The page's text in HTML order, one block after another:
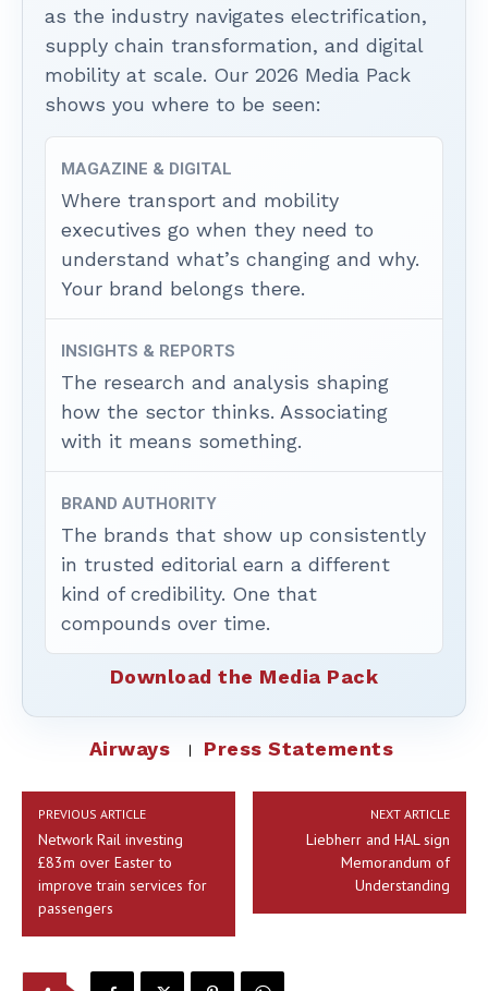
as the industry navigates electrification,
supply chain transformation, and digital
mobility at scale. Our 2026 Media Pack
shows you where to be seen:
MAGAZINE & DIGITAL
Where transport and mobility
executives go when they need to
understand what’s changing and why.
Your brand belongs there.
INSIGHTS & REPORTS
The research and analysis shaping
how the sector thinks. Associating
with it means something.
BRAND AUTHORITY
The brands that show up consistently
in trusted editorial earn a different
kind of credibility. One that
compounds over time.
Download the Media Pack
Airways Press Statements
PREVIOUS ARTICLE
Network Rail investing
£83m over Easter to
improve train services for
passengers
NEXT ARTICLE
Liebherr and HAL sign
Memorandum of
Understanding